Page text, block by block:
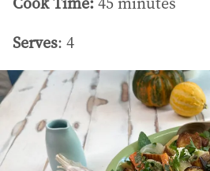
Serves: 4